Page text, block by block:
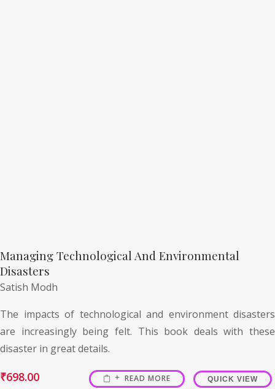
Managing Technological And Environmental
Disasters
Satish Modh
The impacts of technological and environment disasters
are increasingly being felt. This book deals with these
disaster in great details.
₹698.00 READ MORE QUICK VIEW